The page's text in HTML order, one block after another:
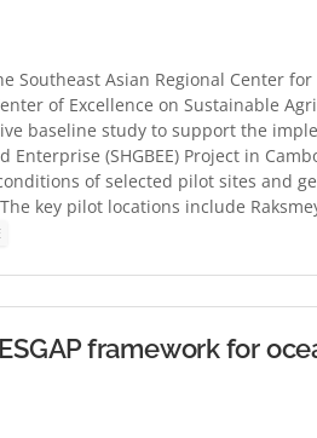
Southeast Asian Regional Center
of Excellence on Sustainable
baseline study to support the
(SHGBEE) Project in
of selected pilot sites and
key pilot locations include
framework for